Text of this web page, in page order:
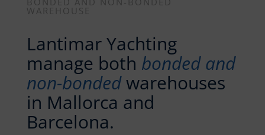
WAREHOUSE
Lantimar Yachting
manage both bonded and
non-bondedwarehouses
in Mallorca and
Barcelona.